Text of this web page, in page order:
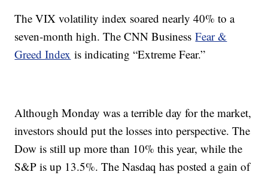
The VIX volatility index soared nearly 40% to a
seven-month high. The CNN BusinessFear &
Greed Index is indicating “Extreme Fear.”
Although Monday was a terrible day for the market,
investors should put the losses into perspective. The
Dow is still up more than 10% this year, while the
S&P is up 13.5%. The Nasdaq has posted a gain of